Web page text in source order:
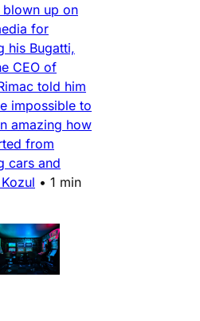
blown up on
for
his Bugatti,
CEO of
told him
impossible to
amazing how
from
cars and
• 1 min